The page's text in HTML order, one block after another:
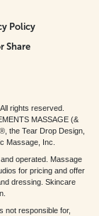
Policy
Share
rights reserved.
MASSAGE (&
the Tear Drop Design,
Massage, Inc.
operated. Massage
for pricing and offer
dressing. Skincare
not responsible for,